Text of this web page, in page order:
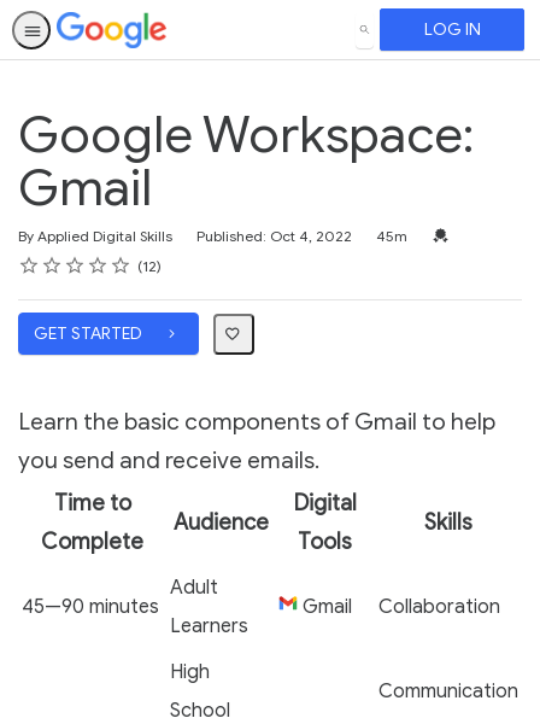
SEARCH LOG IN
Google Workspace:
Gmail
By Applied Digital Skills Published: Oct 4, 2022
Duration 45m
Credential For
Rating
1 star
2 stars
3 stars
4 stars
5 stars
Average rating: 4.8 12
12 reviews
GET STARTED
Learn the basic components of Gmail to help
you send and receive emails.
Time to
Complete
Audience
Digital
Tools
Skills
45—90 minutes
Adult
Learners
Gmail Collaboration
High
School
Communication